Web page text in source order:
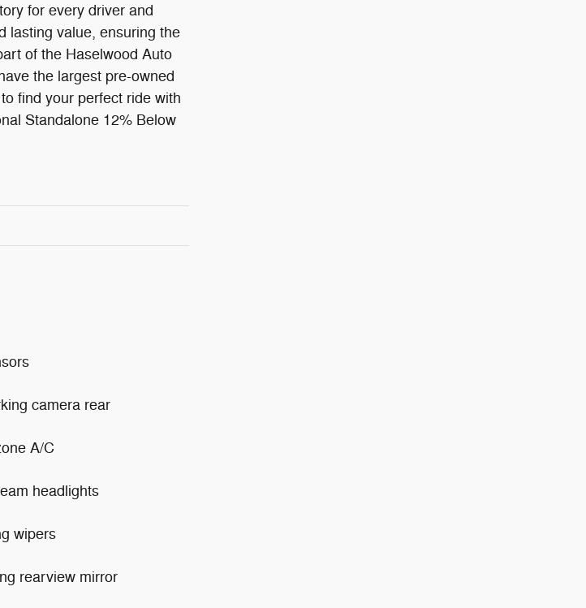
for every driver and
lasting value, ensuring the
of the Haselwood Auto
the largest pre-owned
find your perfect ride with
Standalone 12% Below
camera rear
A/C
headlights
wipers
rearview mirror